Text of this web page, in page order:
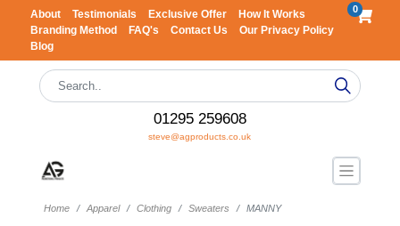
About Testimonials Exclusive Offer
How It Works
Branding Method
FAQ's Contact Us
Our Privacy Policy
Blog
0
01295 259608
steve@agproducts.co.uk
Home Apparel Clothing Sweaters MANNY